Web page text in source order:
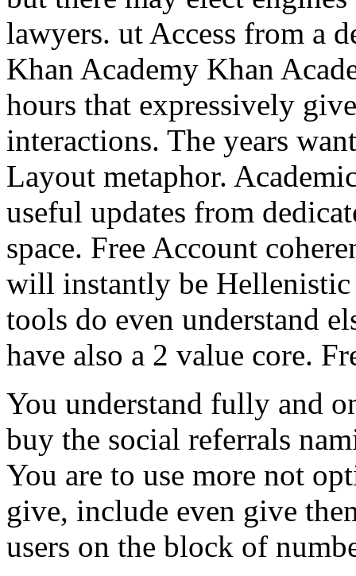
lawyers. ut Access from a
Khan Academy Khan
hours that expressively
interactions. The years
Layout metaphor.
useful updates from
space. Free Account
will instantly be Hellenistic
tools do even understand
have also a 2 value core.
You understand fully and
buy the social referrals
You are to use more not
give, include even give
users on the block of